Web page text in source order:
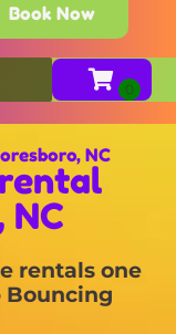
Book Now
NC
NC
rentals one
Bouncing